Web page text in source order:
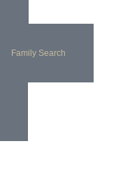
Family Search